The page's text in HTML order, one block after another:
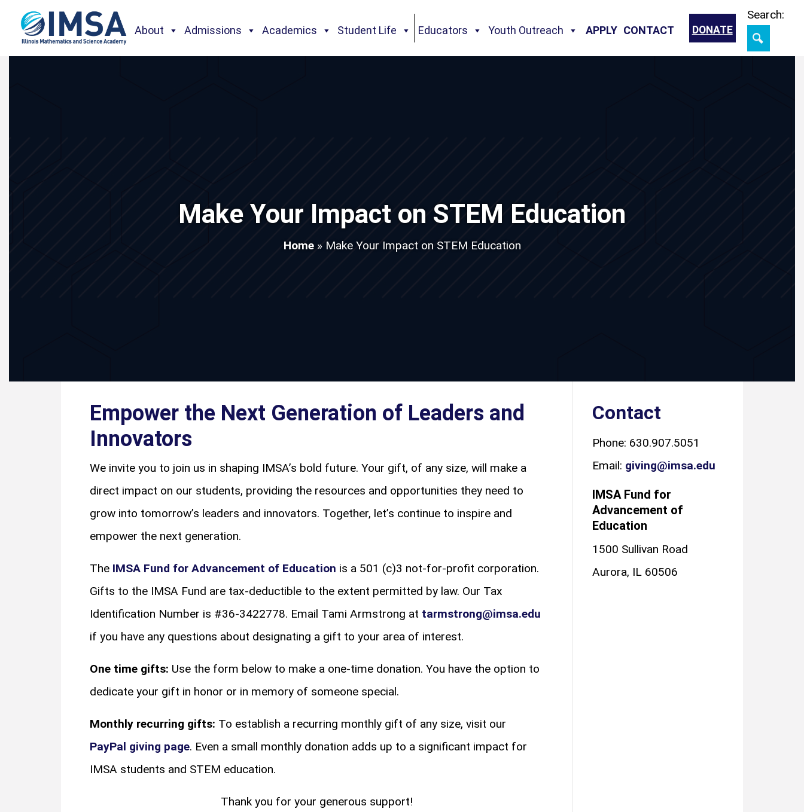
About Admissions Academics Student Life Educators Youth Outreach DONATE
CONTACT
APPLY
Search:
Make Your Impact on STEM Education
Home» Make Your Impact on STEM Education
Empower the Next Generation of Leaders and
Innovators
We invite you to join us in shaping IMSA’s bold future. Your gift, of any size, will make a
direct impact on our students, providing the resources and opportunities they need to
grow into tomorrow’s leaders and innovators. Together, let’s continue to inspire and
empower the next generation.
The IMSA Fund for Advancement of Education is a 501 (c)3 not-for-profit corporation.
Gifts to the IMSA Fund are tax-deductible to the extent permitted by law. Our Tax
Identification Number is #36-3422778. Email Tami Armstrong at tarmstrong@imsa.edu
if you have any questions about designating a gift to your area of interest.
One time gifts: Use the form below to make a one-time donation. You have the option to
dedicate your gift in honor or in memory of someone special.
Monthly recurring gifts: To establish a recurring monthly gift of any size, visit our
PayPal giving page. Even a small monthly donation adds up to a significant impact for
IMSA students and STEM education.
Thank you for your generous support!
Contact
Phone: 630.907.5051
Email: giving@imsa.edu
IMSA Fund for
Advancement of
Education
1500 Sullivan Road
Aurora, IL 60506